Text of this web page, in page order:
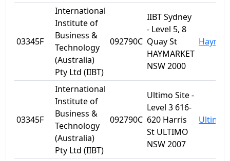
03345F
International
Institute of
Business &
Technology
(Australia)
Pty Ltd (IIBT)
092790C
IIBT Sydney
- Level 5, 8
Quay St
HAYMARKET
NSW 2000
03345F
International
Institute of
Business &
Technology
(Australia)
Pty Ltd (IIBT)
092790C
Ultimo Site -
Level 3 616-
620 Harris
St ULTIMO
NSW 2007
Ultimo